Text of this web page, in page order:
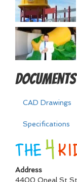
Documents
CAD Drawings
Specifications
Address
4400 Oneal St